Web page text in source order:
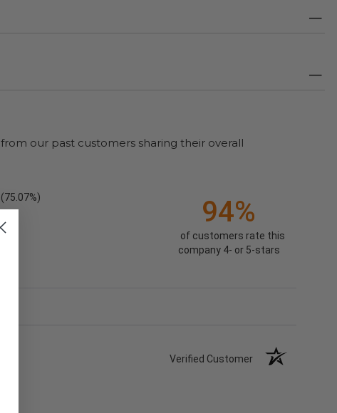
our past customers sharing their overall
(75.07%) 94%
of customers rate this
company 4- or 5-stars
Verified Customer